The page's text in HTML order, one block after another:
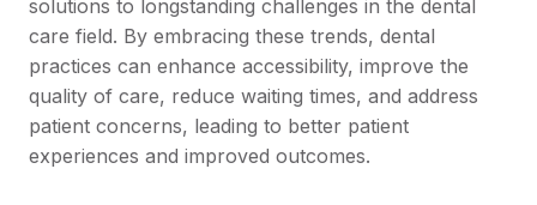
solutions to longstanding challenges in the dental
care field. By embracing these trends, dental
practices can enhance accessibility, improve the
quality of care, reduce waiting times, and address
patient concerns, leading to better patient
experiences and improved outcomes.